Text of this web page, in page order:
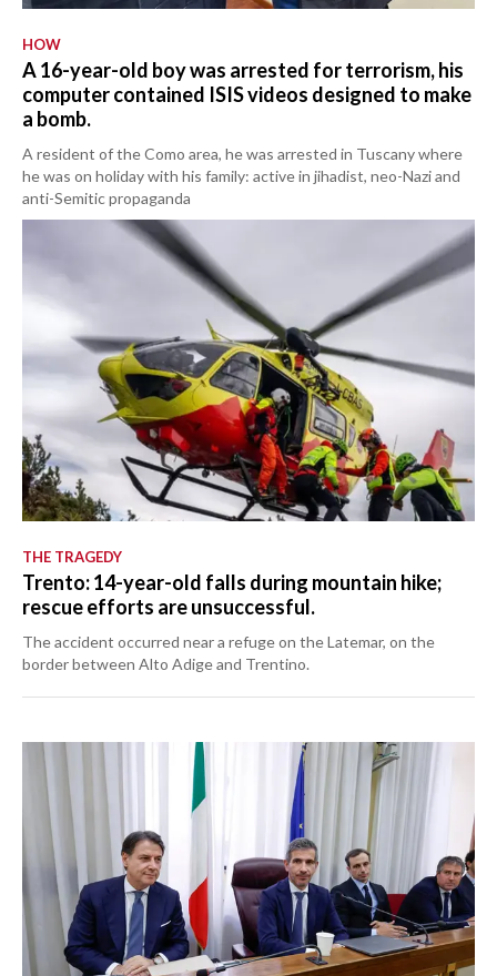
HOW
A 16-year-old boy was arrested for terrorism, his
computer contained ISIS videos designed to make
a bomb.
A resident of the Como area, he was arrested in Tuscany where
he was on holiday with his family: active in jihadist, neo-Nazi and
anti-Semitic propaganda
THE TRAGEDY
Trento: 14-year-old falls during mountain hike;
rescue efforts are unsuccessful.
The accident occurred near a refuge on the Latemar, on the
border between Alto Adige and Trentino.